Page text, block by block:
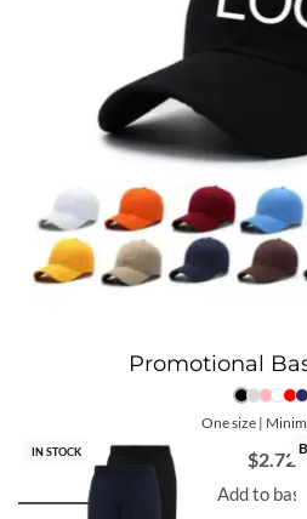
Promotional
One size |
$2.72
Add to
IN STOCK